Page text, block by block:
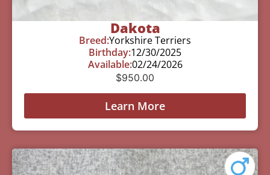
Dakota
Breed:Yorkshire Terriers
Birthday:12/30/2025
Available:02/24/2026
$950.00
Learn More